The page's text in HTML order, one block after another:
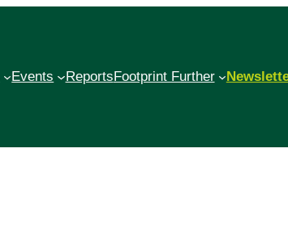
Events ReportsFootprint Further